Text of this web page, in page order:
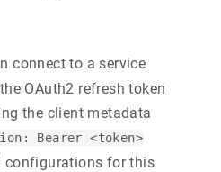
connect to a service
OAuth2 refresh token
the client metadata
Bearer <token>
configurations for this